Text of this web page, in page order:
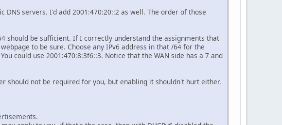
servers. I'd add 2001:470:20::2 as well. The order of those
should be sufficient. If I correctly understand the assignments that
to be sure. Choose any IPv6 address in that /64 for the
could use 2001:470:8:3f6::3. Notice that the WAN side has a 7 and
should not be required for you, but enabling it shouldn't hurt either.